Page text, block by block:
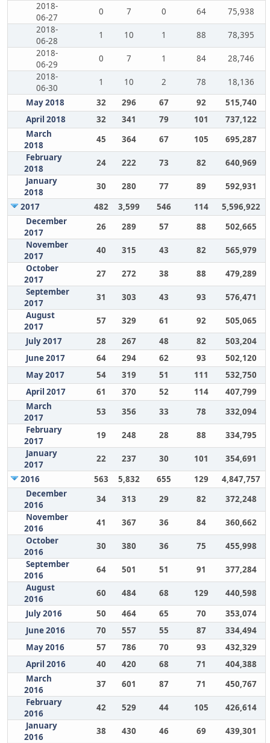
2018-
06-27
0 7 0 64
75,938
2018-
06-28
1 10 1 88
78,395
2018-
06-29
0 7 1 84
28,746
2018-
06-30
1 10 2 78
18,136
May 2018
32 296 67 92
515,740
April 2018
32 341 79 101
737,122
March
2018
45 364 67 105
695,287
February
2018
24 222 73 82
640,969
January
2018
30 280 77 89
592,931
2017
482 3,599 546 114
5,596,922
December
2017
26 289 57 88
502,665
November
2017
40 315 43 82
565,979
October
2017
27 272 38 88
479,289
September
2017
31 303 43 93
576,471
August
2017
57 329 61 92
505,065
July 2017
28 267 48 82
503,204
June 2017
64 294 62 93
502,120
May 2017
54 319 51 111
532,750
April 2017
61 370 52 114
407,799
March
2017
53 356 33 78
332,094
February
2017
19 248 28 88
334,795
January
2017
22 237 30 101
354,691
2016
563 5,832 655 129
4,847,757
December
2016
34 313 29 82
372,248
November
2016
41 367 36 84
360,662
October
2016
30 380 36 75
455,998
September
2016
64 501 51 91
377,284
August
2016
60 484 68 129
440,598
July 2016
50 464 65 70
353,074
June 2016
70 557 55 87
334,494
May 2016
57 786 70 93
432,329
April 2016
40 420 68 71
404,388
March
2016
37 601 87 71
450,767
February
2016
42 529 44 105
426,614
January
2016
38 430 46 69
439,301